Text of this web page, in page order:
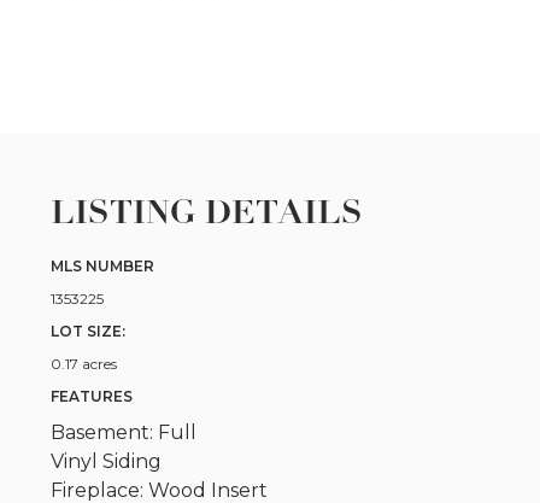
LISTING DETAILS
MLS NUMBER
1353225
LOT SIZE:
0.17 acres
FEATURES
Basement: Full
Vinyl Siding
Fireplace: Wood Insert